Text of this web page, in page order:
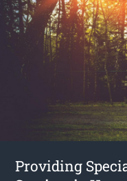
Providing